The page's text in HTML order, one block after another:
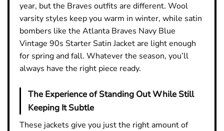
year, but the Braves outfits are different. Wool
varsity styles keep you warm in winter, while satin
bombers like the Atlanta Braves Navy Blue
Vintage 90s Starter Satin Jacket are light enough
for spring and fall. Whatever the season, you’ll
always have the right piece ready.
The Experience of Standing Out While Still
Keeping It Subtle
These jackets give you just the right amount of